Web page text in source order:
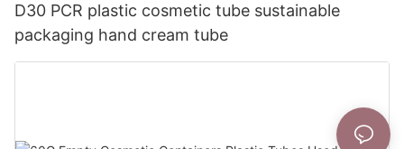
D30 PCR plastic cosmetic tube sustainable
packaging hand cream tube